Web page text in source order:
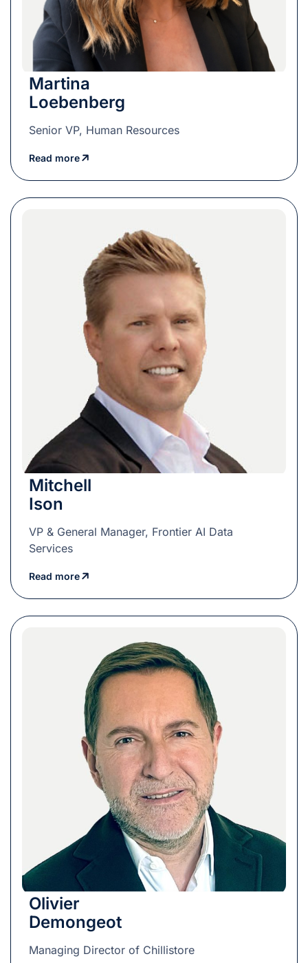
Martina
Loebenberg
Senior VP, Human Resources
Read more
Mitchell
Ison
VP & General Manager, Frontier AI Data
Services
Read more
Olivier
Demongeot
Managing Director of Chillistore